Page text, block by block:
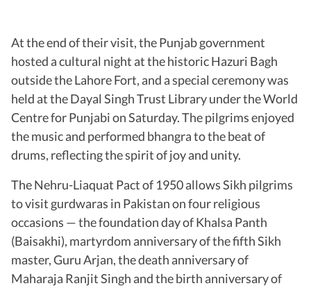
At the end of their visit, the Punjab government
hosted a cultural night at the historic Hazuri Bagh
outside the Lahore Fort, and a special ceremony was
held at the Dayal Singh Trust Library under the World
Centre for Punjabi on Saturday. The pilgrims enjoyed
the music and performed bhangra to the beat of
drums, reflecting the spirit of joy and unity.
The Nehru-Liaquat Pact of 1950 allows Sikh pilgrims
to visit gurdwaras in Pakistan on four religious
occasions — the foundation day of Khalsa Panth
(Baisakhi), martyrdom anniversary of the fifth Sikh
master, Guru Arjan, the death anniversary of
Maharaja Ranjit Singh and the birth anniversary of